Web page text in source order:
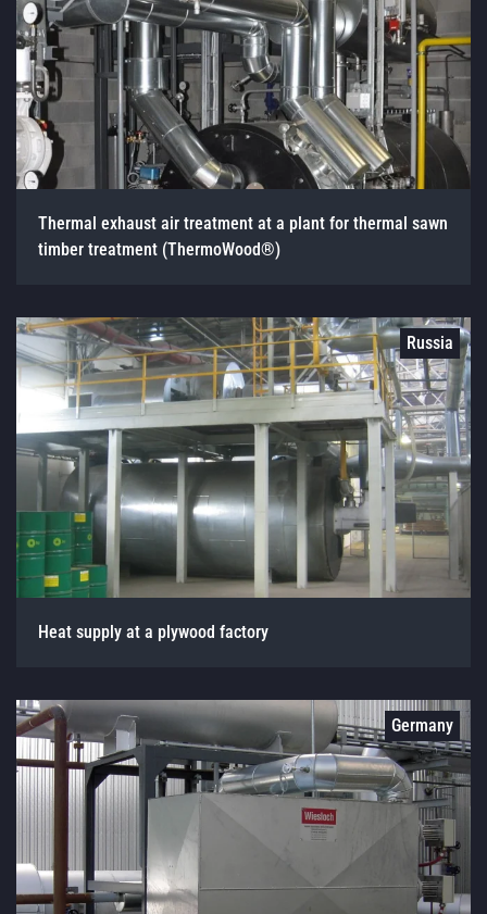
Thermal exhaust air treatment at a plant for thermal sawn
timber treatment (ThermoWood®)
Russia
Heat supply at a plywood factory
Germany